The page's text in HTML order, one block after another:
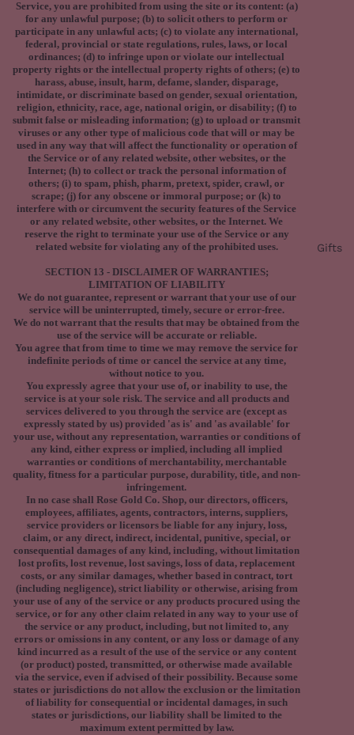
Gifts
Service, you are prohibited from using the site or its content: (a)
for any unlawful purpose; (b) to solicit others to perform or
participate in any unlawful acts; (c) to violate any international,
federal, provincial or state regulations, rules, laws, or local
ordinances; (d) to infringe upon or violate our intellectual
property rights or the intellectual property rights of others; (e) to
harass, abuse, insult, harm, defame, slander, disparage,
intimidate, or discriminate based on gender, sexual orientation,
religion, ethnicity, race, age, national origin, or disability; (f) to
submit false or misleading information; (g) to upload or transmit
viruses or any other type of malicious code that will or may be
used in any way that will affect the functionality or operation of
the Service or of any related website, other websites, or the
Internet; (h) to collect or track the personal information of
others; (i) to spam, phish, pharm, pretext, spider, crawl, or
scrape; (j) for any obscene or immoral purpose; or (k) to
interfere with or circumvent the security features of the Service
or any related website, other websites, or the Internet. We
reserve the right to terminate your use of the Service or any
related website for violating any of the prohibited uses.
SECTION 13 - DISCLAIMER OF WARRANTIES;
LIMITATION OF LIABILITY
We do not guarantee, represent or warrant that your use of our
service will be uninterrupted, timely, secure or error-free.
We do not warrant that the results that may be obtained from the
use of the service will be accurate or reliable.
You agree that from time to time we may remove the service for
indefinite periods of time or cancel the service at any time,
without notice to you.
You expressly agree that your use of, or inability to use, the
service is at your sole risk. The service and all products and
services delivered to you through the service are (except as
expressly stated by us) provided 'as is' and 'as available' for
your use, without any representation, warranties or conditions of
any kind, either express or implied, including all implied
warranties or conditions of merchantability, merchantable
quality, fitness for a particular purpose, durability, title, and non-
infringement.
In no case shall Rose Gold Co. Shop, our directors, officers,
employees, affiliates, agents, contractors, interns, suppliers,
service providers or licensors be liable for any injury, loss,
claim, or any direct, indirect, incidental, punitive, special, or
consequential damages of any kind, including, without limitation
lost profits, lost revenue, lost savings, loss of data, replacement
costs, or any similar damages, whether based in contract, tort
(including negligence), strict liability or otherwise, arising from
your use of any of the service or any products procured using the
service, or for any other claim related in any way to your use of
the service or any product, including, but not limited to, any
errors or omissions in any content, or any loss or damage of any
kind incurred as a result of the use of the service or any content
(or product) posted, transmitted, or otherwise made available
via the service, even if advised of their possibility. Because some
states or jurisdictions do not allow the exclusion or the limitation
of liability for consequential or incidental damages, in such
states or jurisdictions, our liability shall be limited to the
maximum extent permitted by law.